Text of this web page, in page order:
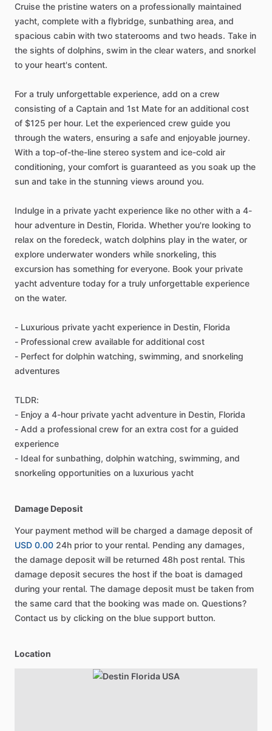
Cruise the pristine waters on a professionally maintained
yacht, complete with a flybridge, sunbathing area, and
spacious cabin with two staterooms and two heads. Take in
the sights of dolphins, swim in the clear waters, and snorkel
to your heart's content.
For a truly unforgettable experience, add on a crew
consisting of a Captain and 1st Mate for an additional cost
of $125 per hour. Let the experienced crew guide you
through the waters, ensuring a safe and enjoyable journey.
With a top-of-the-line stereo system and ice-cold air
conditioning, your comfort is guaranteed as you soak up the
sun and take in the stunning views around you.
Indulge in a private yacht experience like no other with a 4-
hour adventure in Destin, Florida. Whether you're looking to
relax on the foredeck, watch dolphins play in the water, or
explore underwater wonders while snorkeling, this
excursion has something for everyone. Book your private
yacht adventure today for a truly unforgettable experience
on the water.
- Luxurious private yacht experience in Destin, Florida
- Professional crew available for additional cost
- Perfect for dolphin watching, swimming, and snorkeling
adventures
TLDR:
- Enjoy a 4-hour private yacht adventure in Destin, Florida
- Add a professional crew for an extra cost for a guided
experience
- Ideal for sunbathing, dolphin watching, swimming, and
snorkeling opportunities on a luxurious yacht
Damage Deposit
Your payment method will be charged a damage deposit of
USD 0.00 24h prior to your rental. Pending any damages,
the damage deposit will be returned 48h post rental. This
damage deposit secures the host if the boat is damaged
during your rental. The damage deposit must be taken from
the same card that the booking was made on. Questions?
Contact us by clicking on the blue support button.
Location